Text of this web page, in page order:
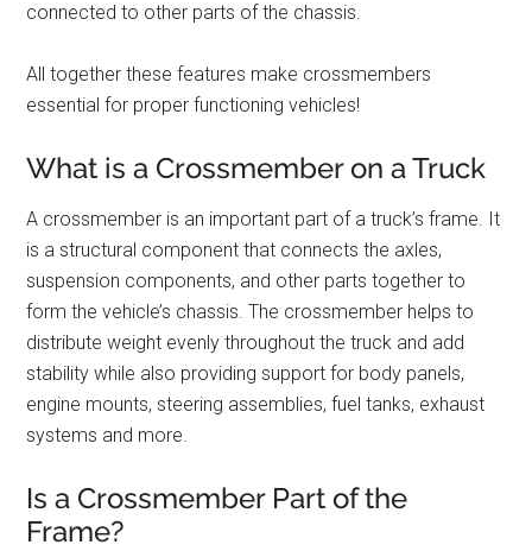
connected to other parts of the chassis.
All together these features make crossmembers
essential for proper functioning vehicles!
What is a Crossmember on a Truck
A crossmember is an important part of a truck’s frame. It
is a structural component that connects the axles,
suspension components, and other parts together to
form the vehicle’s chassis. The crossmember helps to
distribute weight evenly throughout the truck and add
stability while also providing support for body panels,
engine mounts, steering assemblies, fuel tanks, exhaust
systems and more.
Is a Crossmember Part of the
Frame?